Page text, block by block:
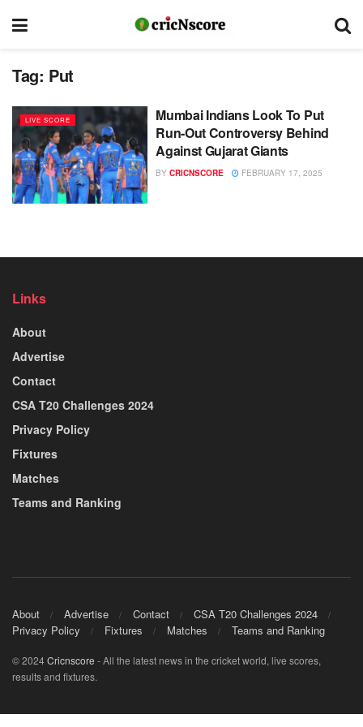
Tag: Put
LIVE SCORE
Mumbai Indians Look To Put
Run-Out Controversy Behind
Against Gujarat Giants
BY CRICNSCORE FEBRUARY 17, 2025
Links
About
Advertise
Contact
CSA T20 Challenges 2024
Privacy Policy
Fixtures
Matches
Teams and Ranking
About Advertise Contact
CSA T20 Challenges 2024
Privacy Policy
Fixtures Matches Teams and Ranking
© 2024Cricnscore - All the latest news in the cricket world, live scores,
results and fixtures.